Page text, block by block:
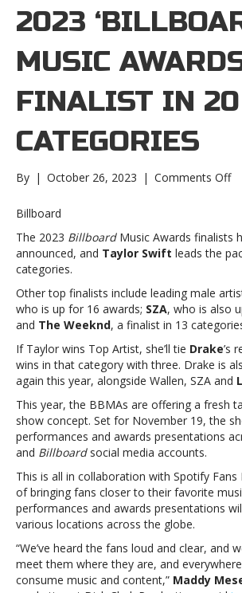
2023
MUSIC
FINALIST IN 20
CATEGORIES
By | October 26, 2023 | Comments Offon
as
in
20
a
in
Billboard
The 2023 BillboardMusic Awards finalists
announced, and Taylor Swift leads the
categories.
Other top finalists include leading male
who is up for 16 awards; SZA, who is also
and The Weeknd, a finalist in 13
If Taylor wins Top Artist, she’ll tie Drake’s
wins in that category with three. Drake is
again this year, alongside Wallen, SZA and
This year, the BBMAs are offering a fresh
show concept. Set for November 19, the
performances and awards presentations
and Billboardsocial media accounts.
This is all in collaboration with Spotify
of bringing fans closer to their favorite
performances and awards presentations
various locations across the globe.
“We’ve heard the fans loud and clear, and
meet them where they are, and
consume music and content,” Maddy